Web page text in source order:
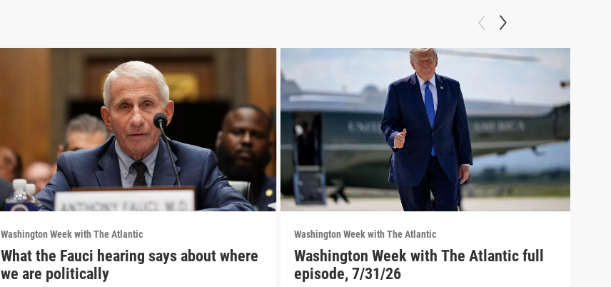
Washington Week with The Atlantic
What the Fauci hearing says about where
we are politically
Washington Week with The Atlantic
Washington Week with The Atlantic full
episode, 7/31/26